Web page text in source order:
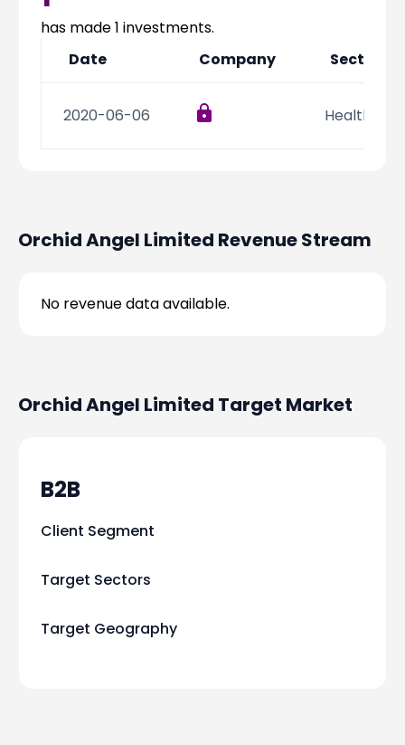
Channel Partner
ESOPs
All About Planify
Team
has made1 investments.
Date
Company Sector
2020-06-06 Health
Orchid Angel Limited Revenue Stream
No revenue data available.
Orchid Angel Limited Target Market
B2B
Client Segment
Target Sectors
Target Geography